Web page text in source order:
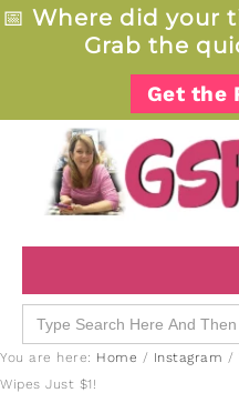
📅 Where did your
Grab the
Get the
Search
for:
You are here: Home / Instagram /
Wipes Just $1!